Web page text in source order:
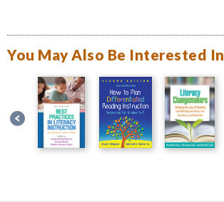
You May Also Be Interested In